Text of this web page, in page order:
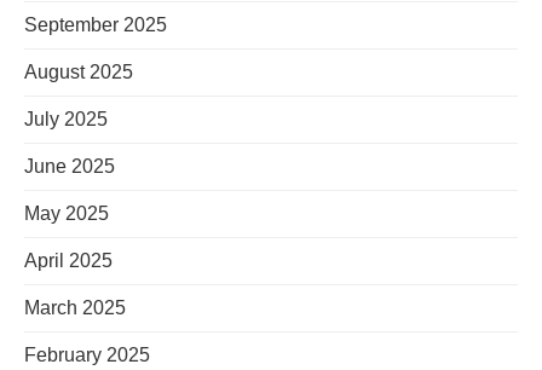
September 2025
August 2025
July 2025
June 2025
May 2025
April 2025
March 2025
February 2025